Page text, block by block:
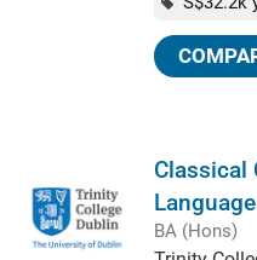
Classical
Language
BA (Hons)